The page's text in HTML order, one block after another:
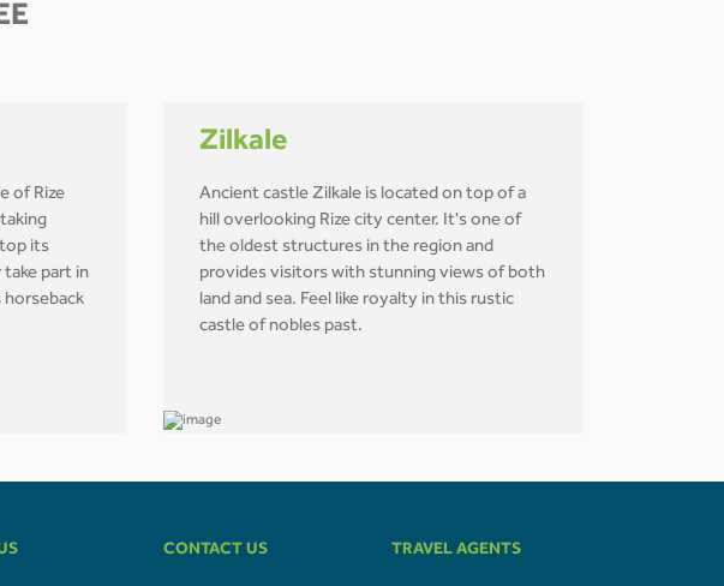
of Rize
its
take part in
Zilkale
Ancient castle Zilkale is located on top of a
hill overlooking Rize city center. It's one of
the oldest structures in the region and
provides visitors with stunning views of both
land and sea. Feel like royalty in this rustic
castle of nobles past.
CONTACT US TRAVEL AGENTS